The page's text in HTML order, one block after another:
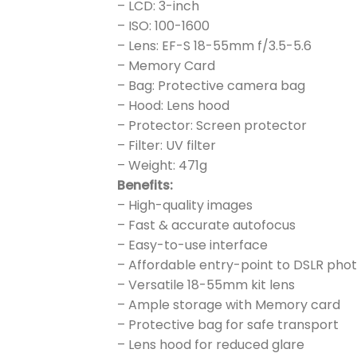
– LCD: 3-inch
– ISO: 100-1600
– Lens: EF-S 18-55mm f/3.5-5.6
– Memory Card
– Bag: Protective camera bag
– Hood: Lens hood
– Protector: Screen protector
– Filter: UV filter
– Weight: 471g
Benefits:
– High-quality images
– Fast & accurate autofocus
– Easy-to-use interface
– Affordable entry-point to DSLR
– Versatile 18-55mm kit lens
– Ample storage with Memory card
– Protective bag for safe transport
– Lens hood for reduced glare